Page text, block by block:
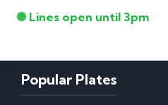
Lines open until 3pm
Popular Plates